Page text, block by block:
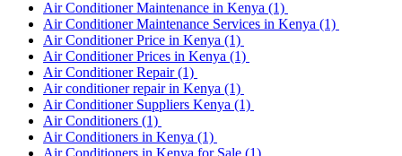
Air Conditioner Maintenance in Kenya (1)
Air Conditioner Maintenance Services in Kenya (1)
Air Conditioner Price in Kenya (1)
Air Conditioner Prices in Kenya (1)
Air Conditioner Repair(1)
Air conditioner repair in Kenya (1)
Air Conditioner Suppliers Kenya (1)
Air Conditioners (1)
Air Conditioners in Kenya (1)